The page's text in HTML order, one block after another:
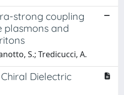
strong coupling
plasmons and
S.; Tredicucci, A.
Dielectric